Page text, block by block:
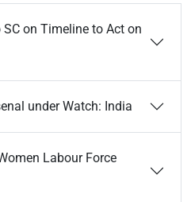
on Timeline to Act on
under Watch: India
Labour Force